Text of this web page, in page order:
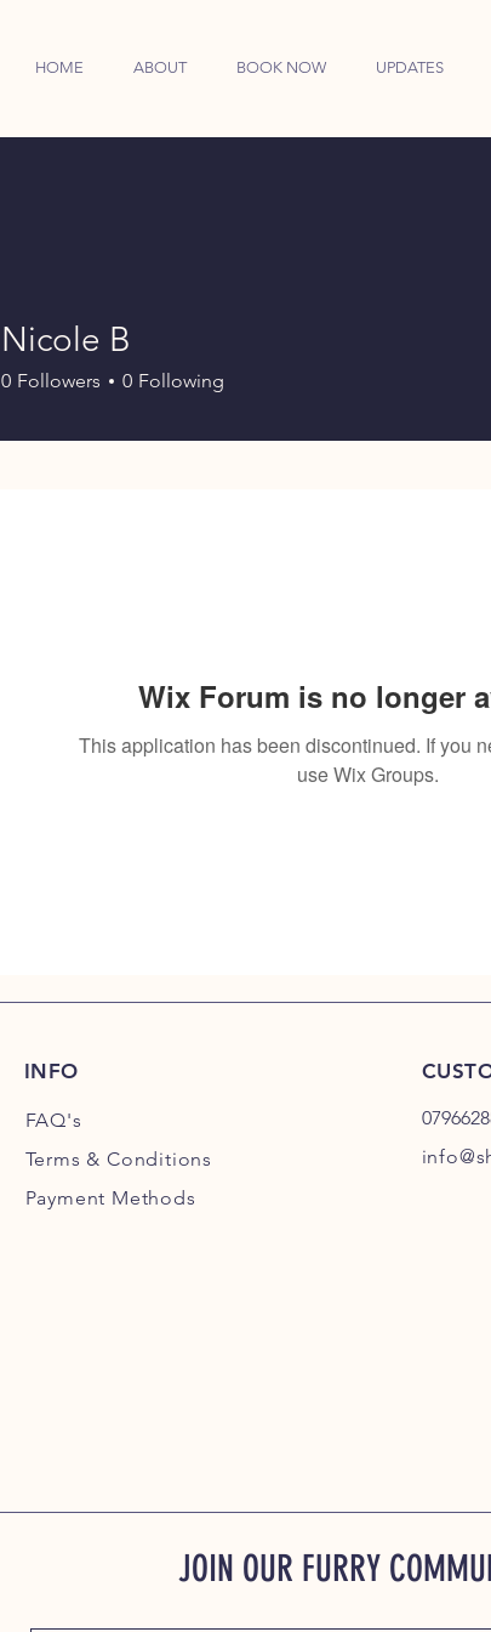
HOME ABOUT BOOK NOW UPDATES
Wix Forum is no longer
This application has been discontinued. If you
use Wix Groups.
Nicole B
0 Followers 0 Following
INFO
FAQ's
Terms & Conditions
Payment Methods
JOIN OUR FURRY